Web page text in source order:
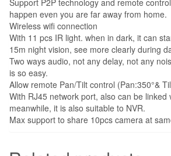
happen even you are far away from home.
Wireless wifi connection
With 11 pcs IR light. when in dark, it can
15m night vision, see more clearly during
Two ways audio, not any delay, not any
is so easy.
Allow remote Pan/Tilt control (Pan:350°&
With RJ45 network port, also can be linked
meanwhile, it is also suitable to NVR.
Max support to share 10pcs camera at